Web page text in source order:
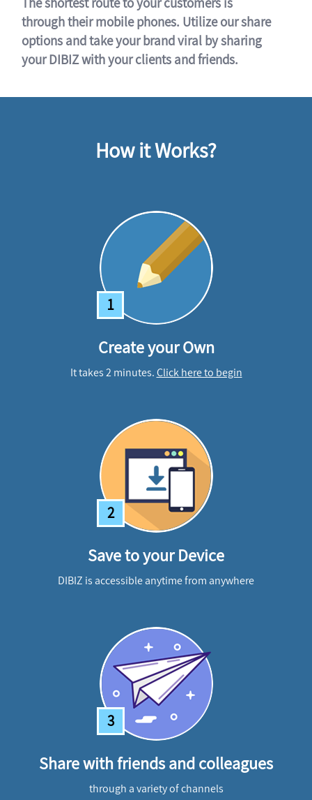
through their mobile phones. Utilize our share
options and take your brand viral by sharing
your DIBIZ with your clients and friends.
How it Works?
1
Create your Own
It takes 2 minutes.Click here to begin
2
Save to your Device
DIBIZ is accessible anytime from anywhere
3
Share with friends and colleagues
through a variety of channels